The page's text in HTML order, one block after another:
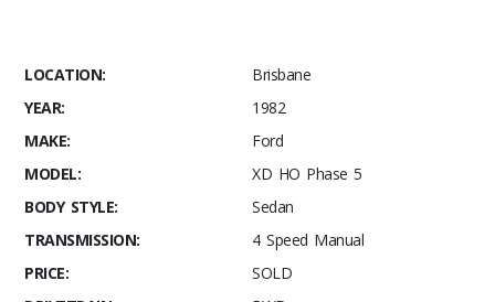
LOCATION:
Brisbane
YEAR:
1982
MAKE:
Ford
MODEL:
XD HO Phase 5
BODY STYLE:
Sedan
TRANSMISSION:
4 Speed Manual
PRICE:
SOLD